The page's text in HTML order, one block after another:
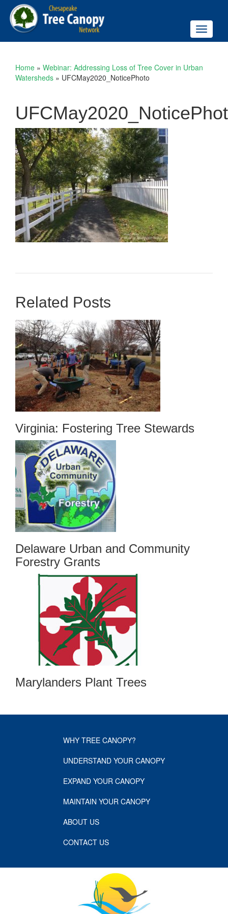
Toggle
Home » Webinar: Addressing Loss of Tree Cover in Urban
Watersheds » UFCMay2020_NoticePhoto
Related Posts
Virginia: Fostering Tree Stewards
Delaware Urban and Community
Forestry Grants
Marylanders Plant Trees
WHY TREE CANOPY?
UNDERSTAND YOUR CANOPY
EXPAND YOUR CANOPY
MAINTAIN YOUR CANOPY
ABOUT US
CONTACT US